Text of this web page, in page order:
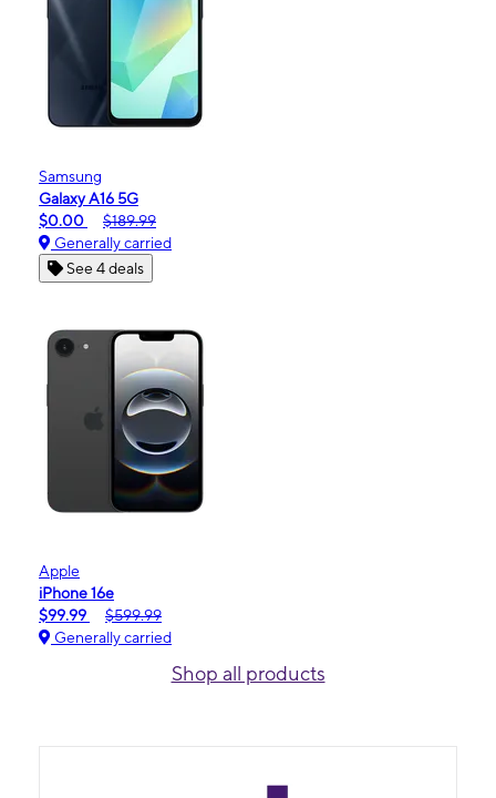
Samsung
Galaxy A16 5G
$0.00
$189.99
Generally carried
See 4 deals
Apple
iPhone 16e
$99.99
$599.99
Generally carried
Shop all products